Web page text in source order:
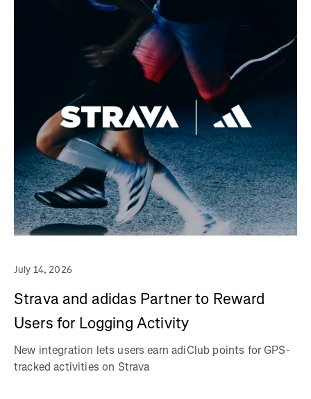
July 14, 2026
Strava and adidas Partner to Reward
Users for Logging Activity
New integration lets users earn adiClub points for GPS-
tracked activities on Strava